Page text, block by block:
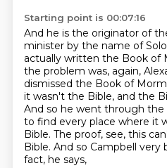
Starting point is 00:07:16
And he is the originator of
minister by the name of
actually written the Book of
the problem was, again,
dismissed the Book of
it wasn't the Bible, and the
And so he went through
to find every place where it
Bible. The proof, see, this
Bible. And so Campbell very
fact, he says,